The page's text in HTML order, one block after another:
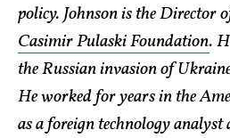
policy. Johnson is the Director
Casimir Pulaski Foundation.
the Russian invasion of
He worked for years in the
as a foreign technology analyst